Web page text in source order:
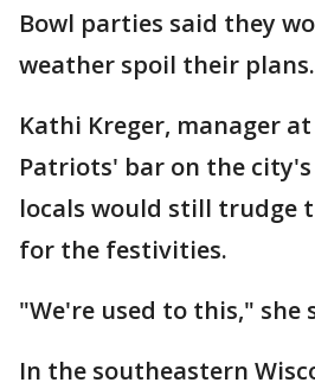
Bowl parties said they
weather spoil their plans.
Kathi Kreger, manager
Patriots' bar on the
locals would still trudge
for the festivities.
"We're used to this," she
In the southeastern